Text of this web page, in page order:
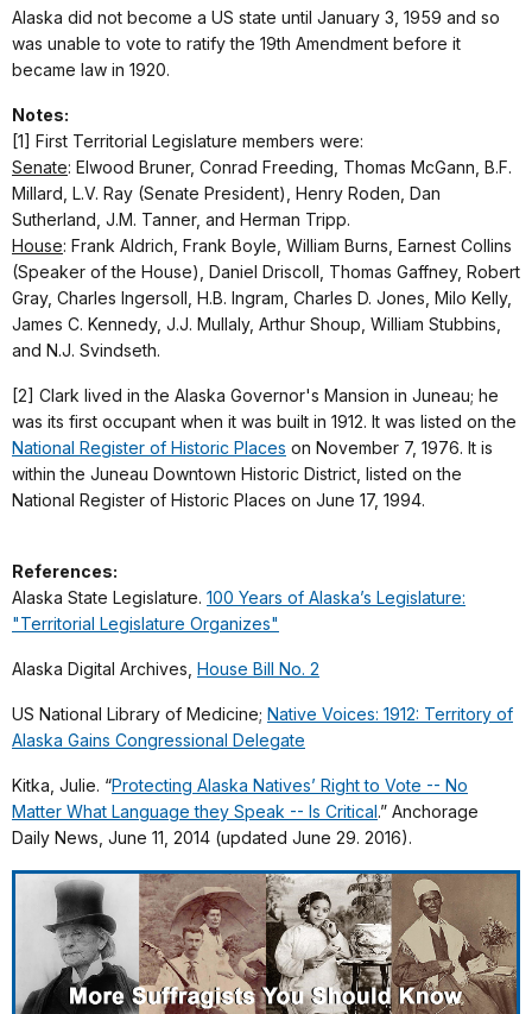
Alaska did not become a US state until January 3, 1959 and so
was unable to vote to ratify the 19th Amendment before it
became law in 1920.
Notes:
[1] First Territorial Legislature members were:
Senate: Elwood Bruner, Conrad Freeding, Thomas McGann, B.F.
Millard, L.V. Ray (Senate President), Henry Roden, Dan
Sutherland, J.M. Tanner, and Herman Tripp.
House: Frank Aldrich, Frank Boyle, William Burns, Earnest Collins
(Speaker of the House), Daniel Driscoll, Thomas Gaffney, Robert
Gray, Charles Ingersoll, H.B. Ingram, Charles D. Jones, Milo Kelly,
James C. Kennedy, J.J. Mullaly, Arthur Shoup, William Stubbins,
and N.J. Svindseth.
[2] Clark lived in the Alaska Governor's Mansion in Juneau; he
was its first occupant when it was built in 1912. It was listed on the
National Register of Historic Places on November 7, 1976. It is
within the Juneau Downtown Historic District, listed on the
National Register of Historic Places on June 17, 1994.
References:
Alaska State Legislature. 100 Years of Alaska’s Legislature:
"Territorial Legislature Organizes"
Alaska Digital Archives, House Bill No. 2
US National Library of Medicine; Native Voices: 1912: Territory of
Alaska Gains Congressional Delegate
Kitka, Julie. “Protecting Alaska Natives’ Right to Vote -- No
Matter What Language they Speak -- Is Critical.” Anchorage
Daily News, June 11, 2014 (updated June 29. 2016).